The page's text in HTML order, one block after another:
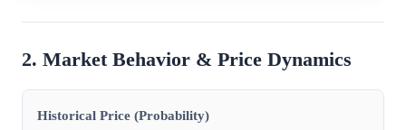
2. Market Behavior & Price Dynamics
Historical Price (Probability)